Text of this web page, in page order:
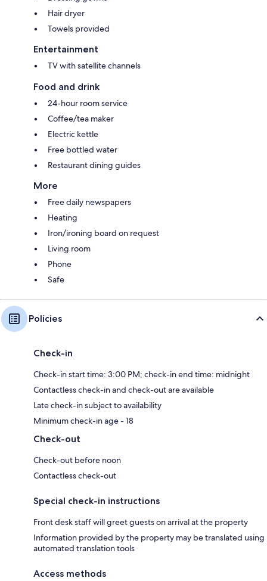
Hair dryer
Towels provided
Entertainment
TV with satellite channels
Food and drink
24-hour room service
Coffee/tea maker
Electric kettle
Free bottled water
Restaurant dining guides
More
Free daily newspapers
Heating
Iron/ironing board on request
Living room
Phone
Safe
Policies
Check-in
Check-in start time: 3:00 PM; check-in end time: midnight
Contactless check-in and check-out are available
Late check-in subject to availability
Minimum check-in age - 18
Check-out
Check-out before noon
Contactless check-out
Special check-in instructions
Front desk staff will greet guests on arrival at the property
Information provided by the property may be translated using
automated translation tools
Access methods